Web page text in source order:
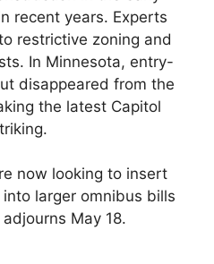
recent years. Experts
restrictive zoning and
In Minnesota, entry-
disappeared from the
the latest Capitol
now looking to insert
larger omnibus bills
May 18.